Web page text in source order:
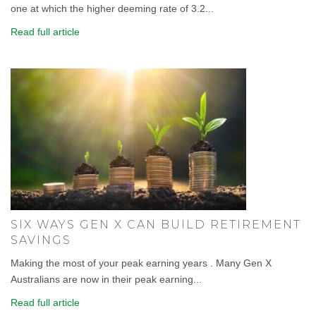
one at which the higher deeming rate of 3.2...
Read full article
SIX WAYS GEN X CAN BUILD RETIREMENT
SAVINGS
Making the most of your peak earning years . Many Gen X
Australians are now in their peak earning...
Read full article